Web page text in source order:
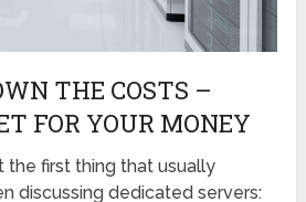
THE COSTS –
FOR YOUR MONEY
the first thing that usually
discussing dedicated servers: